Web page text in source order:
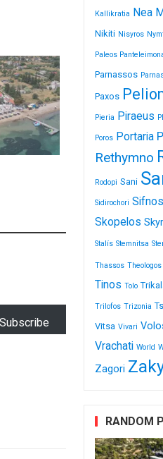
Subscribe
Kallikratia Nea
Nikiti Nisyros
Paleos
Parnassos
Paxos
Pieria Piraeus
Poros Portaria
Rethymno
Rodopi Sani
Sidirochori Sifnos
Skopelos
Stalís Stemnitsa
Thassos Theologos
Tinos Tolo
Trilofos Trizonia
Vitsa Vivari
Vrachati World
Zagori
RANDOM